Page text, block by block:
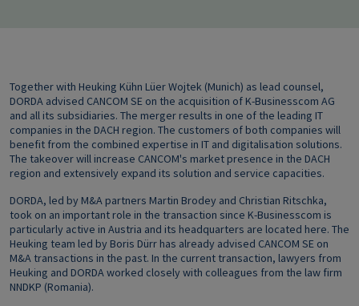
Together with Heuking Kühn Lüer Wojtek (Munich) as lead counsel,
DORDA advised CANCOM SE on the acquisition of K-Businesscom AG
and all its subsidiaries. The merger results in one of the leading IT
companies in the DACH region. The customers of both companies will
benefit from the combined expertise in IT and digitalisation solutions.
The takeover will increase CANCOM's market presence in the DACH
region and extensively expand its solution and service capacities.
DORDA, led by M&A partners Martin Brodey and Christian Ritschka,
took on an important role in the transaction since K-Businesscom is
particularly active in Austria and its headquarters are located here. The
Heuking team led by Boris Dürr has already advised CANCOM SE on
M&A transactions in the past. In the current transaction, lawyers from
Heuking and DORDA worked closely with colleagues from the law firm
NNDKP (Romania).